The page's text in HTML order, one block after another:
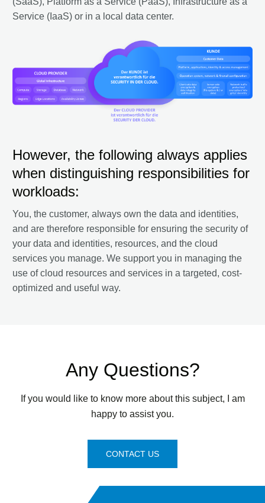
Service (IaaS) or in a local data center.
However, the following always applies
when distinguishing responsibilities for
workloads:
You, the customer, always own the data and identities,
and are therefore responsible for ensuring the security of
your data and identities, resources, and the cloud
services you manage. We support you in managing the
use of cloud resources and services in a targeted, cost-
optimized and useful way.
Any Questions?
If you would like to know more about this subject, I am
happy to assist you.
CONTACT US